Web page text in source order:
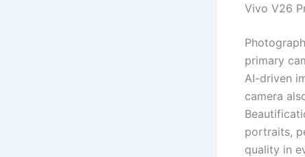
Vivo V26
primary
AI-driven
camera
portraits,
quality in